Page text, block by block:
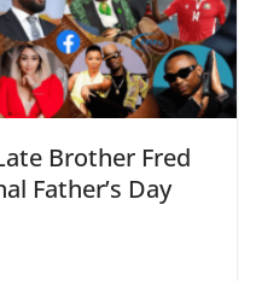
Brother Fred
Father’s Day